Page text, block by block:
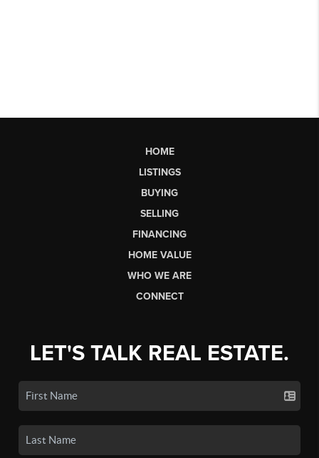
HOME
LISTINGS
BUYING
SELLING
FINANCING
HOME VALUE
WHO WE ARE
CONNECT
LET'S TALK REAL ESTATE.